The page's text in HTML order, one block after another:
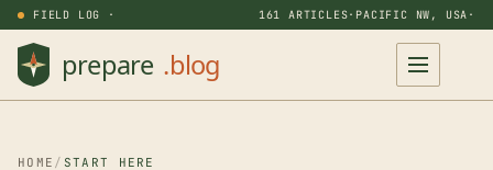
FIELD LOG · 161 ARTICLES· PACIFIC NW, USA ·
HOME / START HERE